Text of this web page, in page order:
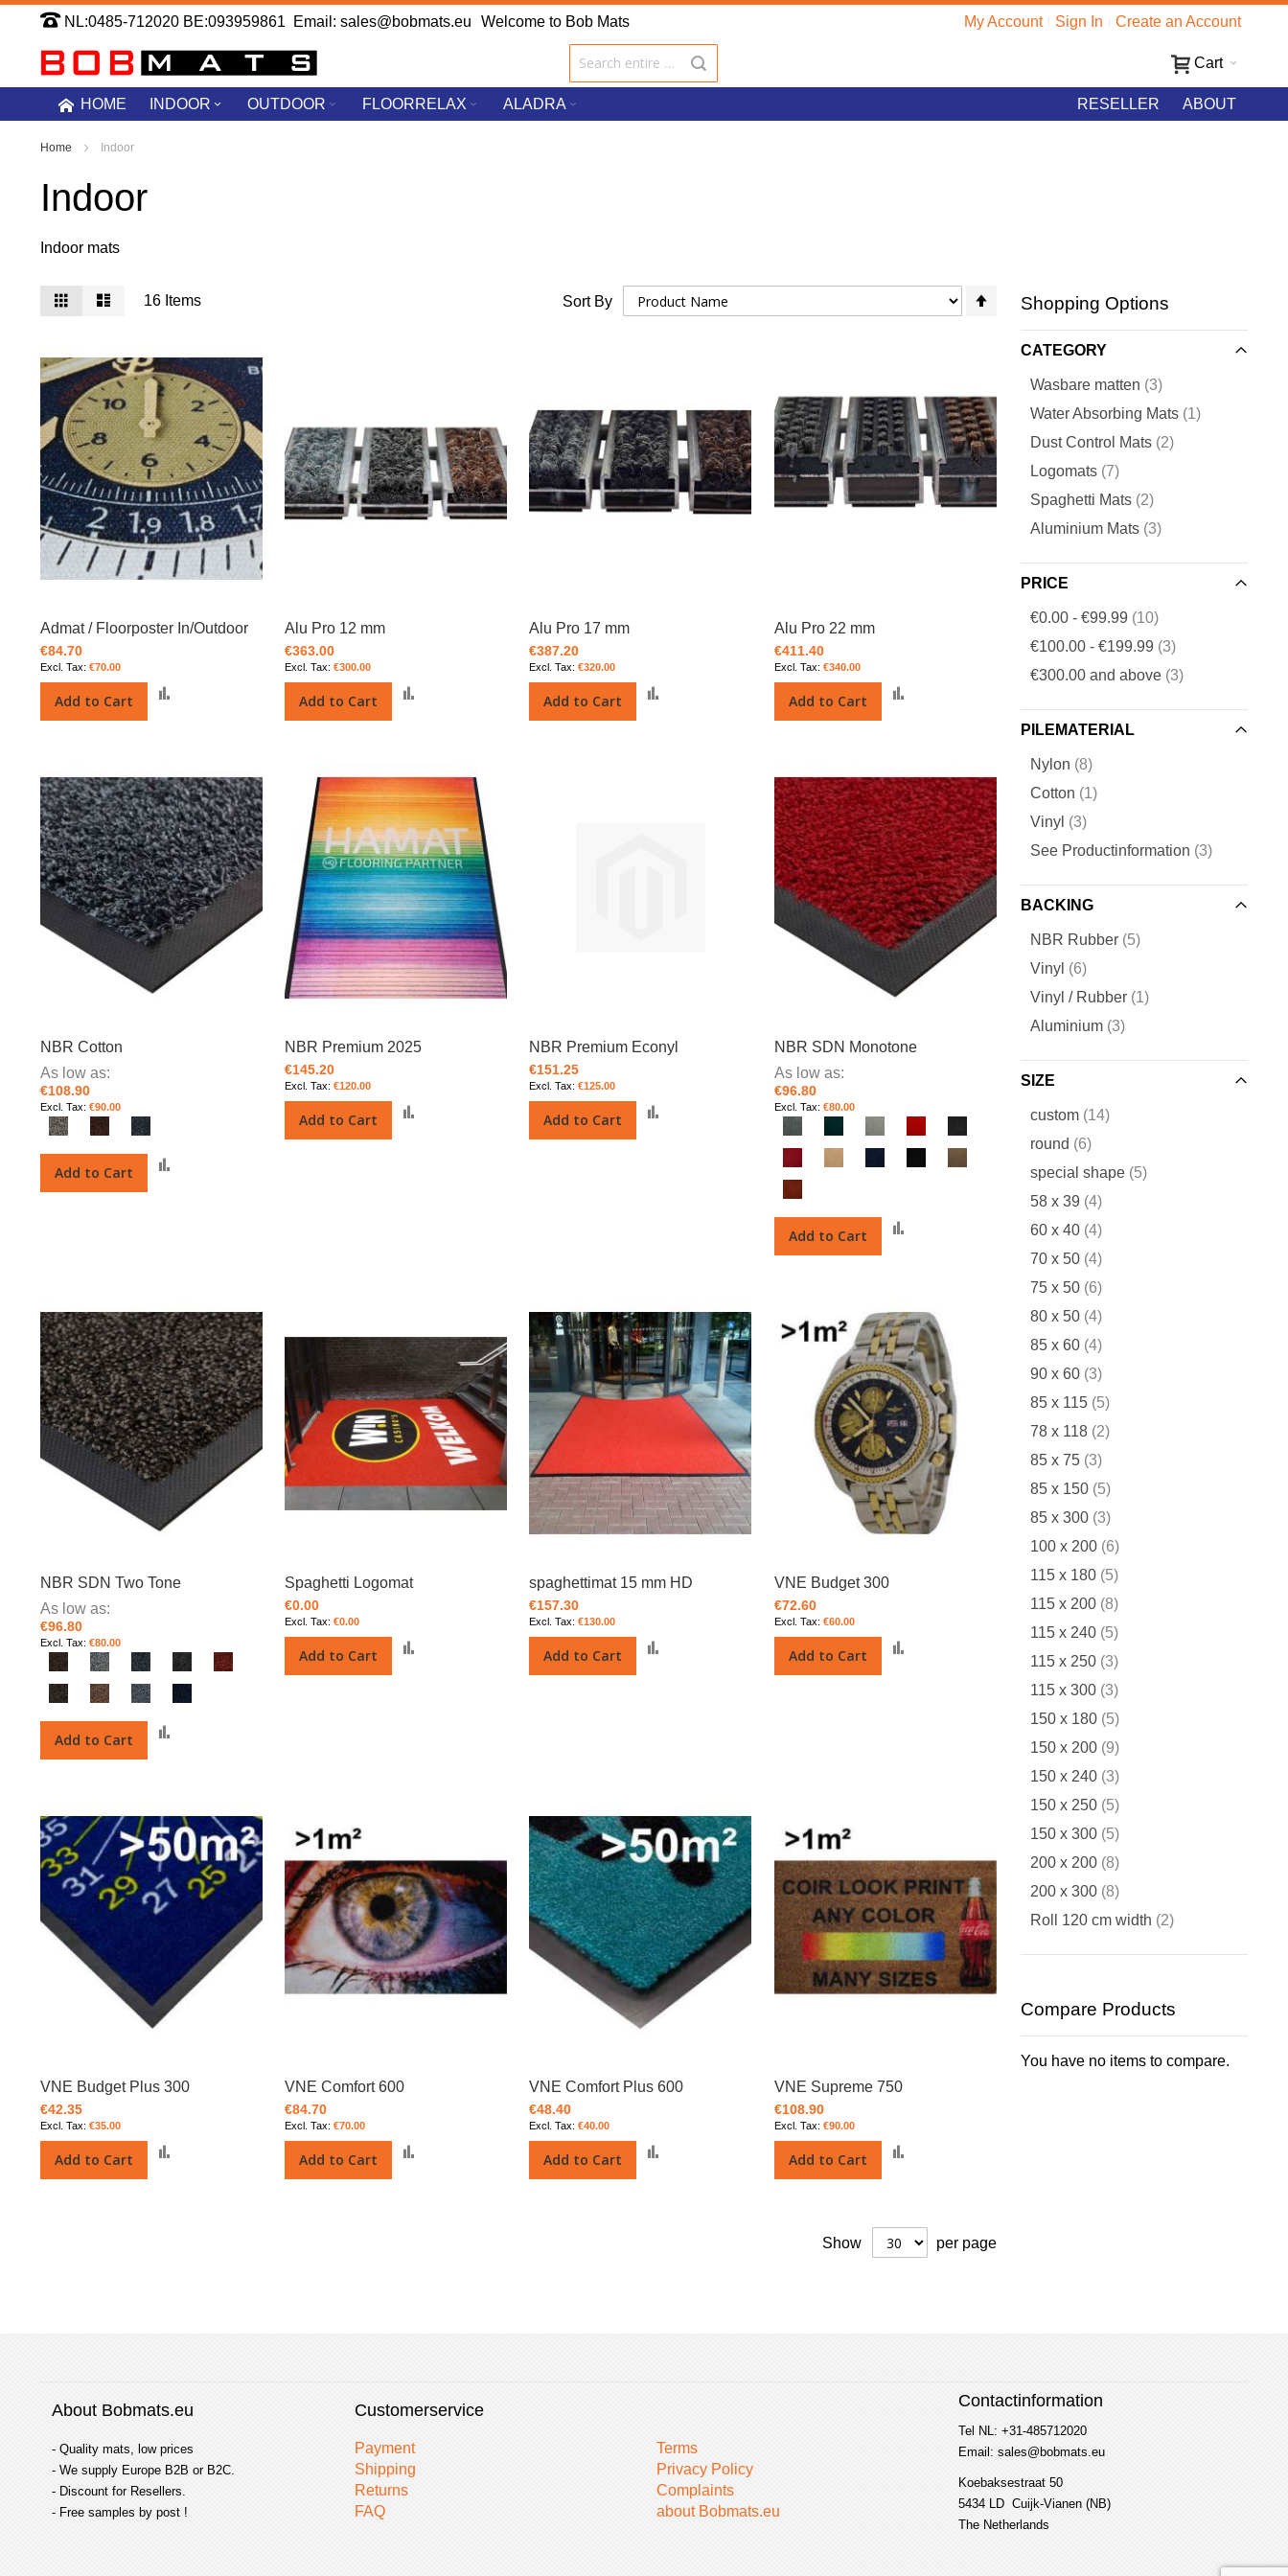
Skip
to
Content
NL:0485-712020 BE:093959861 Email: sales@bobmats.eu Welcome to Bob Mats My Account Sign In Create an Account
Cart
HOME INDOOR OUTDOOR FLOORRELAX ALADRA ABOUT
RESELLER
Home Indoor
Indoor
Indoor mats
View
as
Grid 16Items Sort By
Descending
Admat / Floorposter In/Outdoor
€84.70
€70.00
Add to Cart
Alu Pro 12 mm
€363.00
€300.00
Add to Cart
Alu Pro 17 mm
€387.20
€320.00
Add to Cart
Alu Pro 22 mm
€411.40
€340.00
Add to Cart
NBR Cotton
As low as
€108.90
€90.00
Add to Cart
NBR Premium 2025
€145.20
€120.00
Add to Cart
NBR Premium Econyl
€151.25
€125.00
Add to Cart
NBR SDN Monotone
As low as
€96.80
€80.00
Add to Cart
NBR SDN Two Tone
As low as
€96.80
€80.00
Add to Cart
Spaghetti Logomat
€0.00
€0.00
Add to Cart
spaghettimat 15 mm HD
€157.30
€130.00
Add to Cart
VNE Budget 300
€72.60
€60.00
Add to Cart
VNE Budget Plus 300
€42.35
€35.00
Add to Cart
VNE Comfort 600
€84.70
€70.00
Add to Cart
VNE Comfort Plus 600
€48.40
€40.00
Add to Cart
VNE Supreme 750
€108.90
€90.00
Add to Cart
Show per page
Shopping Options
CATEGORY
Wasbare matten 3items
Water Absorbing Mats 1item
Dust Control Mats 2items
Logomats 7items
Spaghetti Mats 2items
Aluminium Mats 3items
PRICE
€0.00- €99.99 10items
€100.00- €199.99 3items
€300.00and above 3items
PILEMATERIAL
Nylon 8items
Cotton 1item
Vinyl
3items
See Productinformation 3items
BACKING
NBR Rubber 5items
Vinyl
6items
Vinyl / Rubber 1item
Aluminium 3items
SIZE
custom 14items
round
6items
special shape 5items
58 x 39 4items
60 x 40 4items
70 x 50 4items
75 x 50 6items
80 x 50 4items
85 x 60 4items
90 x 60 3items
85 x 115 5items
78 x 118 2items
85 x 75 3items
85 x 150 5items
85 x 300 3items
100 x 200 6items
115 x 180 5items
115 x 200 8items
115 x 240 5items
115 x 250 3items
115 x 300 3items
150 x 180 5items
150 x 200 9items
150 x 240 3items
150 x 250 5items
150 x 300 5items
200 x 200 8items
200 x 300 8items
Roll 120 cm width 2items
Compare Products
You have no items to compare.
About Bobmats.eu
- Quality mats, low prices
- We supply Europe B2B or B2C.
- Discount for Resellers.
- Free samples by post !
Customerservice
Payment
Shipping
Returns
FAQ
Terms
Privacy Policy
Complaints
about Bobmats.eu
Contactinformation
Tel NL: +31-485712020
Email: sales@bobmats.eu
Koebaksestraat 50
5434 LD Cuijk-Vianen (NB)
The Netherlands